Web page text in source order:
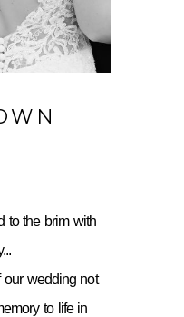
to the brim with
our wedding not
to life in